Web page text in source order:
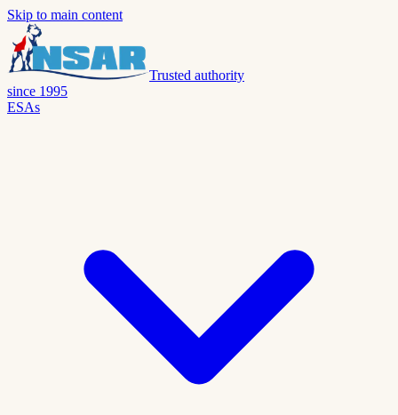
Skip to main content
Trusted authority
since 1995
ESAs